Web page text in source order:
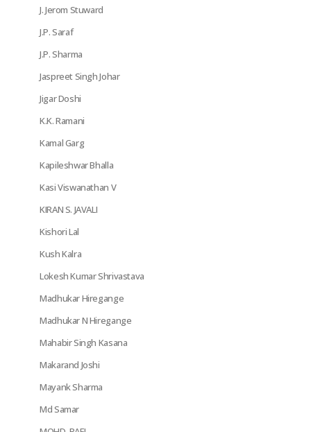
J. Jerom Stuward
J.P. Saraf
J.P. Sharma
Jaspreet Singh Johar
Jigar Doshi
K.K. Ramani
Kamal Garg
Kapileshwar Bhalla
Kasi Viswanathan V
KIRAN S. JAVALI
Kishori Lal
Kush Kalra
Lokesh Kumar Shrivastava
Madhukar Hiregange
Madhukar N Hiregange
Mahabir Singh Kasana
Makarand Joshi
Mayank Sharma
Md Samar